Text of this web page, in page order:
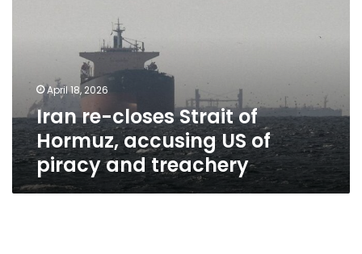
piracy
and
treachery
April 18, 2026
Iran re-closes Strait of
Hormuz, accusing US of
piracy and treachery